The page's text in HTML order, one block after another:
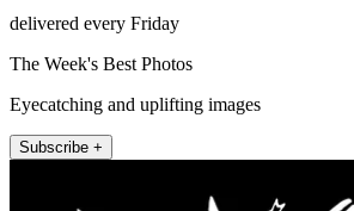
delivered every Friday
The Week's Best Photos
Eyecatching and uplifting images
Subscribe +